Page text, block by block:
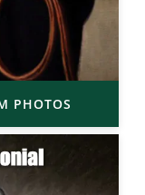
PHOTOS